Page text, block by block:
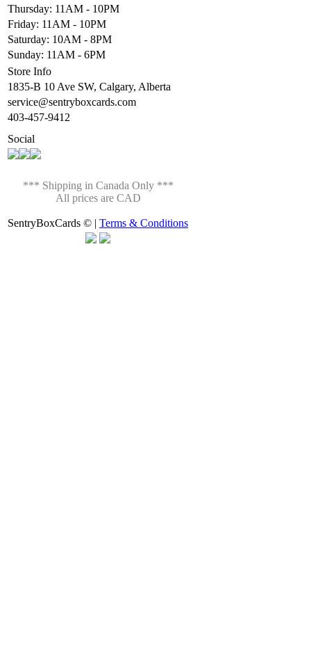
Thursday: 11AM - 10PM
Friday: 11AM - 10PM
Saturday: 10AM - 8PM
Sunday: 11AM - 6PM
Store Info
1835-B 10 Ave SW, Calgary, Alberta
service@sentryboxcards.com
403-457-9412
Social
*** Shipping in Canada Only ***
All prices are CAD
SentryBoxCards © | Terms & Conditions